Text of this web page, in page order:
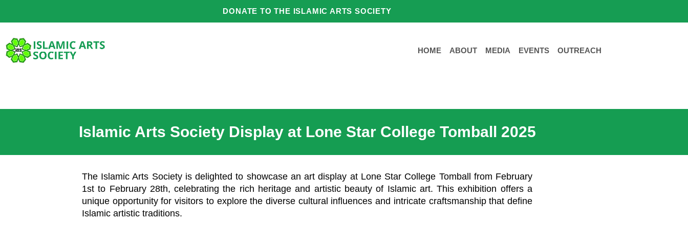
DONATE TO THE ISLAMIC ARTS SOCIETY
HOME ABOUT MEDIA EVENTS OUTREACH
Islamic Arts Society Display at Lone Star College Tomball 2025
The Islamic Arts Society is delighted to showcase an art display at Lone Star College Tomball from February
1st to February 28th, celebrating the rich heritage and artistic beauty of Islamic art. This exhibition offers a
unique opportunity for visitors to explore the diverse cultural influences and intricate craftsmanship that define
Islamic artistic traditions.